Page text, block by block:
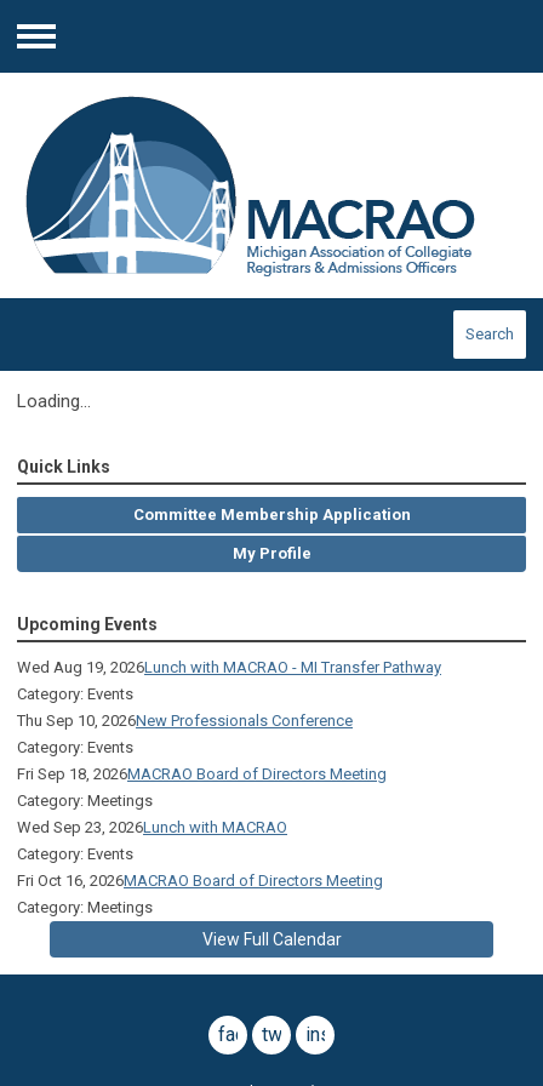
Menu
Search
Loading...
Quick Links
Committee Membership Application
My Profile
Upcoming Events
Wed Aug 19, 2026Lunch with MACRAO - MI Transfer Pathway
Category: Events
Thu Sep 10, 2026New Professionals Conference
Category: Events
Fri Sep 18, 2026MACRAO Board of Directors Meeting
Category: Meetings
Wed Sep 23, 2026Lunch with MACRAO
Category: Events
Fri Oct 16, 2026MACRAO Board of Directors Meeting
Category: Meetings
View Full Calendar
facebook
twitterinstagram